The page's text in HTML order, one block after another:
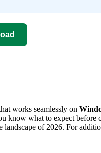
works seamlessly on
know what to expect
of 2026. For